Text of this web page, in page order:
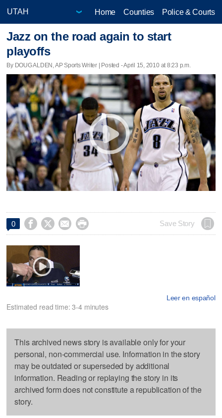
Home Counties Police & Courts
Jazz on the road again to start
playoffs
By DOUG ALDEN, AP Sports Writer | Posted - April 15, 2010 at 8:23 p.m.
0     Save Story
Leer en español
Estimated read time: 3-4 minutes
This archived news story is available only for your
personal, non-commercial use. Information in the story
may be outdated or superseded by additional
information. Reading or replaying the story in its
archived form does not constitute a republication of the
story.